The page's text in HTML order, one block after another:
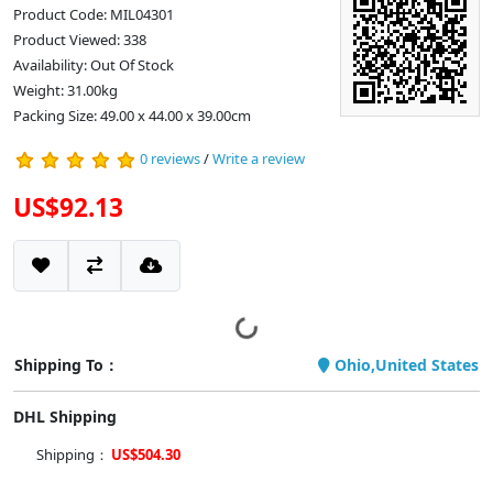
Product Code: MIL04301
Product Viewed: 338
Availability: Out Of Stock
Weight: 31.00kg
Packing Size: 49.00 x 44.00 x 39.00cm
0 reviews/Write a review
US$92.13
Shipping To： Ohio,United States
DHL Shipping
Shipping： US$504.30